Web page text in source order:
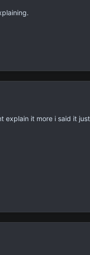
explain it more i said it